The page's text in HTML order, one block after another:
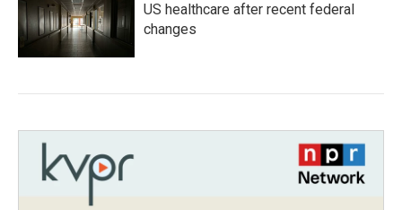
US healthcare after recent federal
changes